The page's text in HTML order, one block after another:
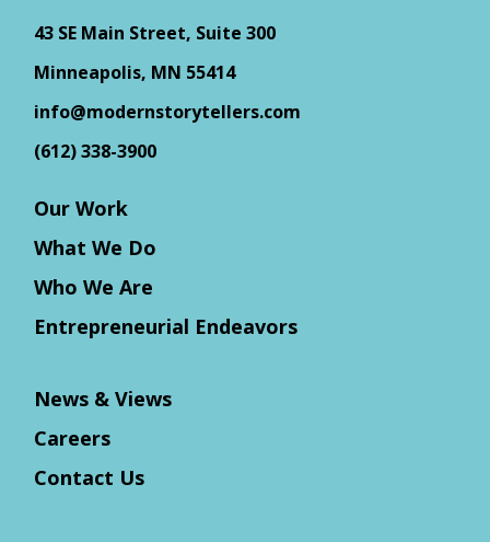
43 SE Main Street, Suite 300
Minneapolis, MN 55414
info@modernstorytellers.com
(612) 338-3900
Our Work
What We Do
Who We Are
Entrepreneurial Endeavors
News & Views
Careers
Contact Us